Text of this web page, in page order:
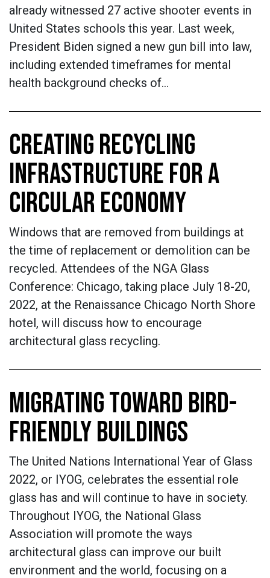
already witnessed 27 active shooter events in
United States schools this year. Last week,
President Biden signed a new gun bill into law,
including extended timeframes for mental
health background checks of…
CREATING RECYCLING
INFRASTRUCTURE FOR A
CIRCULAR ECONOMY
Windows that are removed from buildings at
the time of replacement or demolition can be
recycled. Attendees of the NGA Glass
Conference: Chicago, taking place July 18-20,
2022, at the Renaissance Chicago North Shore
hotel, will discuss how to encourage
architectural glass recycling.
MIGRATING TOWARD BIRD-
FRIENDLY BUILDINGS
The United Nations International Year of Glass
2022, or IYOG, celebrates the essential role
glass has and will continue to have in society.
Throughout IYOG, the National Glass
Association will promote the ways
architectural glass can improve our built
environment and the world, focusing on a